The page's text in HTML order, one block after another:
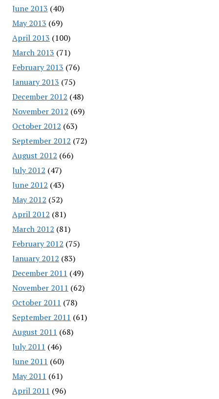
June 2013 (40)
May 2013 (69)
April 2013 (100)
March 2013 (71)
February 2013 (76)
January 2013 (75)
December 2012 (48)
November 2012 (69)
October 2012 (63)
September 2012 (72)
August 2012 (66)
July 2012 (47)
June 2012 (43)
May 2012 (52)
April 2012 (81)
March 2012 (81)
February 2012 (75)
January 2012 (83)
December 2011 (49)
November 2011 (62)
October 2011 (78)
September 2011 (61)
August 2011 (68)
July 2011 (46)
June 2011 (60)
May 2011 (61)
April 2011 (96)